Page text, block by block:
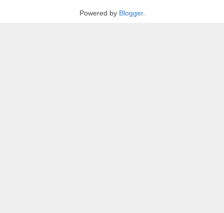
Powered by Blogger.